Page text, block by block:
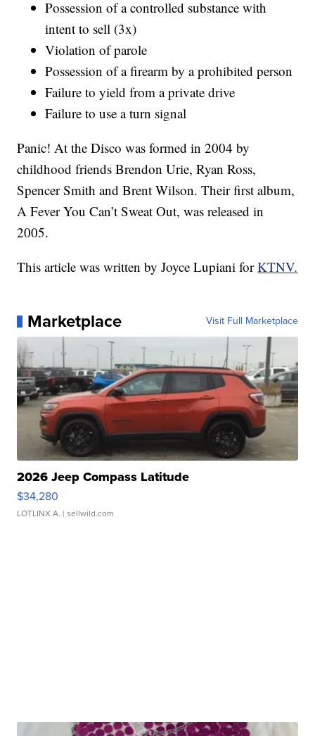
Possession of a controlled substance with
intent to sell (3x)
Violation of parole
Possession of a firearm by a prohibited person
Failure to yield from a private drive
Failure to use a turn signal
Panic! At the Disco was formed in 2004 by
childhood friends Brendon Urie, Ryan Ross,
Spencer Smith and Brent Wilson. Their first album,
A Fever You Can’t Sweat Out, was released in
2005.
This article was written by Joyce Lupiani forKTNV.
Marketplace Visit Full Marketplace
2026 Jeep Compass Latitude
$34,280
LOTLINX A. | sellwild.com